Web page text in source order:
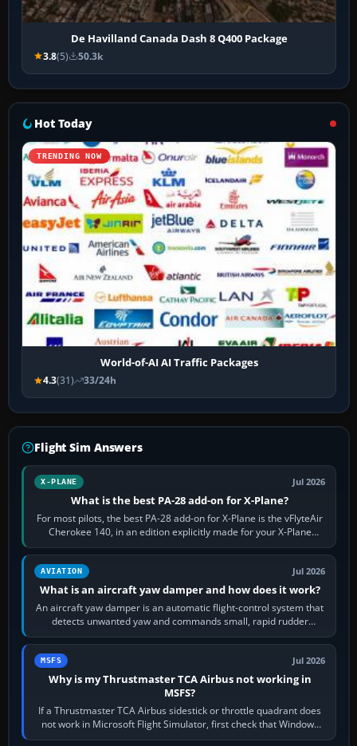
De Havilland Canada Dash 8 Q400 Package
3.8(5) 50.3k
Hot Today
TRENDING NOW
World-of-AI AI Traffic Packages
4.3(31) 33/24h
Flight Sim Answers
X-PLANE Jul 2026
What is the best PA-28 add-on for X-Plane?
For most pilots, the best PA-28 add-on for X-Plane is the vFlyteAir
Cherokee 140, in an edition explicitly made for your X-Plane
version. It gives…
AVIATION Jul 2026
What is an aircraft yaw damper and how does it work?
An aircraft yaw damper is an automatic flight-control system that
detects unwanted yaw and commands small, rapid rudder
movements to oppose it. In…
MSFS Jul 2026
Why is my Thrustmaster TCA Airbus not working in
MSFS?
If a Thrustmaster TCA Airbus sidestick or throttle quadrant does
not work in Microsoft Flight Simulator, first check that Windows
sees live axis…